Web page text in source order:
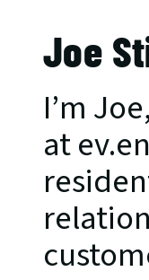
Joe
I’m
at